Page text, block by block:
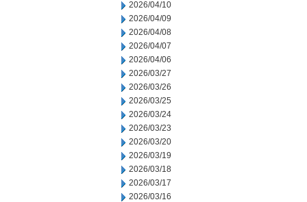
2026/04/10
2026/04/09
2026/04/08
2026/04/07
2026/04/06
2026/03/27
2026/03/26
2026/03/25
2026/03/24
2026/03/23
2026/03/20
2026/03/19
2026/03/18
2026/03/17
2026/03/16